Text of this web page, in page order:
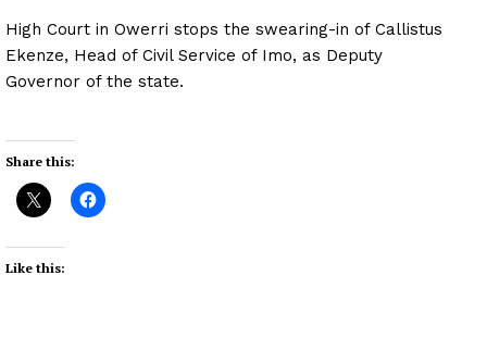
High Court in Owerri stops the swearing-in of Callistus
Ekenze, Head of Civil Service of Imo, as Deputy
Governor of the state.
Share this:
Like this: